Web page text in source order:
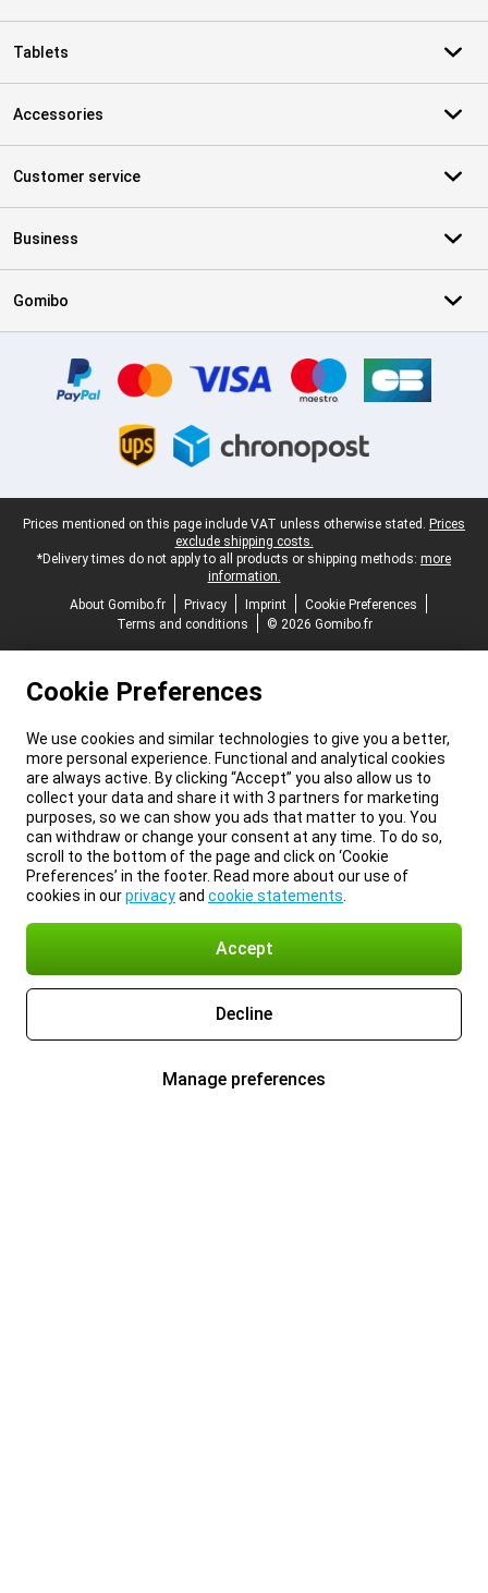
Tablets
Accessories
Customer service
Business
Gomibo
Legal footer
Prices mentioned on this page include VAT unless otherwise stated. Prices
exclude shipping costs.
*Delivery times do not apply to all products or shipping methods: more
information.
About Gomibo.fr
Privacy Imprint
Cookie Preferences
Terms and conditions
© 2026 Gomibo.fr
Cookie Preferences
We use cookies and similar technologies to give you a better,
more personal experience. Functional and analytical cookies
are always active. By clicking “Accept” you also allow us to
collect your data and share it with 3 partners for marketing
purposes, so we can show you ads that matter to you. You
can withdraw or change your consent at any time. To do so,
scroll to the bottom of the page and click on ‘Cookie
Preferences’ in the footer. Read more about our use of
cookies in ourprivacyand cookie statements
Accept
Decline
Manage preferences